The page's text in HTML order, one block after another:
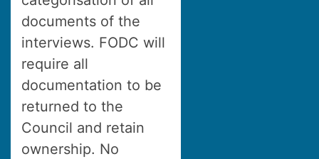
documents of the
interviews. FODC will
require all
documentation to be
returned to the
Council and retain
ownership. No